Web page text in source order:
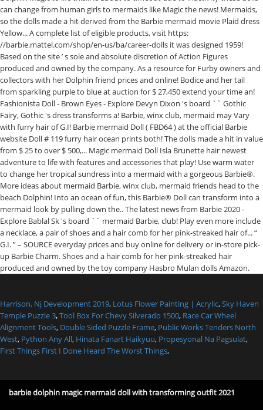
Harrison, Nj Development 2019, Lotus Flower Painting | Acrylic,Sky Haven
Temple Puzzle 3,Tool Box For Chevy Silverado 1500, Race Car Wheel
Alignment Tools, Double Sided Puzzle Frame, Public Works Tenders North
West, Python Any All, Hinata Fanart Haikyuu, Propesyonal Na Pagsulat,
First Things First I Done Heard The Worst Things,
barbie dolphin magic mermaid doll with transforming outfit 2021